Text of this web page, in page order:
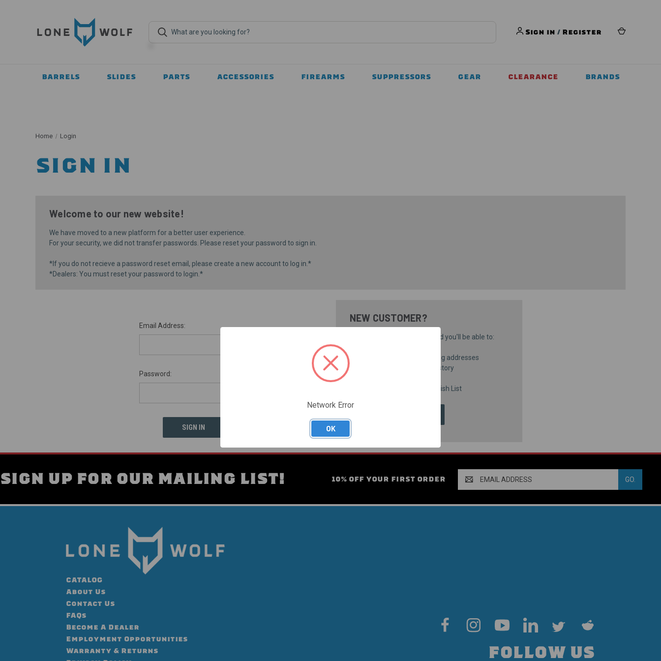
Sign in / Register
BARRELS SLIDES PARTS ACCESSORIES FIREARMS SUPPRESSORS GEAR CLEARANCE BRANDS
Home Login
SIGN IN
Welcome to our new website!
We have moved to a new platform for a better user experience.
For your security, we did not transfer passwords. Please reset your password to sign in.
*If you do not recieve a password reset email, please create a new account to log in.*
*Dealers: You must reset your password to login.*
Email Address:
Password:
NEW CUSTOMER?
Create an account with us and you'll be able to:
Save multiple shipping addresses
Access your order history
Save items to your Wish List
SIGN UP FOR OUR MAILING LIST! 10% OFF YOUR FIRST ORDER
Address
CATALOG
About Us
Contact Us
FAQs
Become A Dealer
Employment Opportunities
Warranty & Returns
FOLLOW US
Network Error
OK